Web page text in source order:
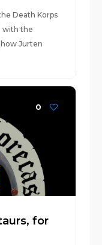
Death Korps
with the
Jurten
0
for